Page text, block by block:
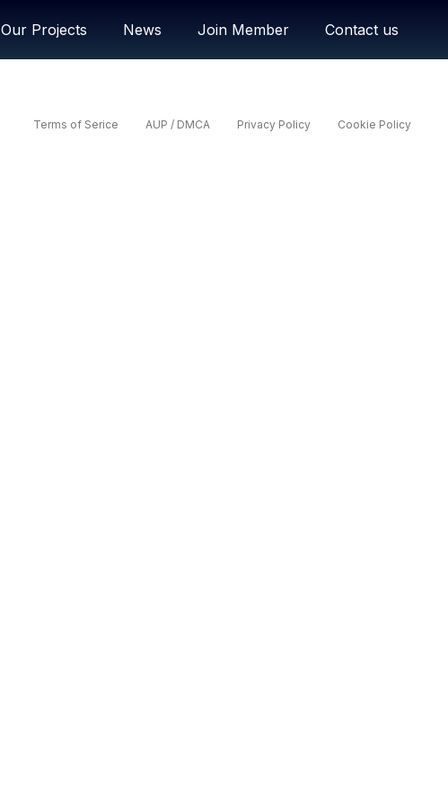
Our Projects News Join Member Contact us
Terms of Serice AUP / DMCA Privacy Policy Cookie Policy